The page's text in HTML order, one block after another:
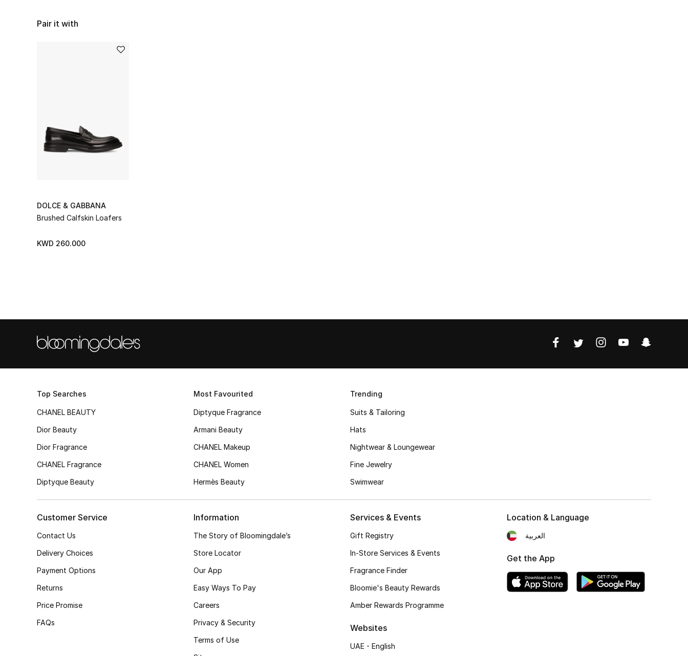
Pair it with
DOLCE & GABBANA
Brushed Calfskin Loafers
KWD 260.000
Top Searches
CHANEL BEAUTY
Dior Beauty
Dior Fragrance
CHANEL Fragrance
Diptyque Beauty
Most Favourited
Diptyque Fragrance
Armani Beauty
CHANEL Makeup
CHANEL Women
Hermès Beauty
Trending
Suits & Tailoring
Hats
Nightwear & Loungewear
Fine Jewelry
Swimwear
Customer Service
Contact Us
Delivery Choices
Payment Options
Returns
Price Promise
FAQs
Information
The Story of Bloomingdale’s
Store Locator
Our App
Easy Ways To Pay
Careers
Privacy & Security
Terms of Use
Services & Events
Gift Registry
In-Store Services & Events
Fragrance Finder
Bloomie's Beauty Rewards
Amber Rewards Programme
Websites
UAE - English
Location & Language
العربية
Get the App